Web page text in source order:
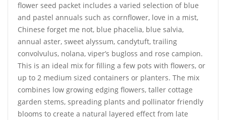
flower seed packet includes a varied selection of blue
and pastel annuals such as cornflower, love in a mist,
Chinese forget me not, blue phacelia, blue salvia,
annual aster, sweet alyssum, candytuft, trailing
convolvulus, nolana, viper’s bugloss and rose campion.
This is an ideal mix for filling a few pots with flowers, or
up to 2 medium sized containers or planters. The mix
combines low growing edging flowers, taller cottage
garden stems, spreading plants and pollinator friendly
blooms to create a natural layered effect from late